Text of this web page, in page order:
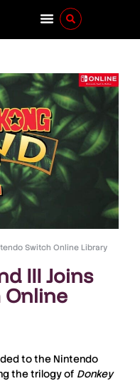
Switch Online Library
III Joins
to the Nintendo
the trilogy of Donkey